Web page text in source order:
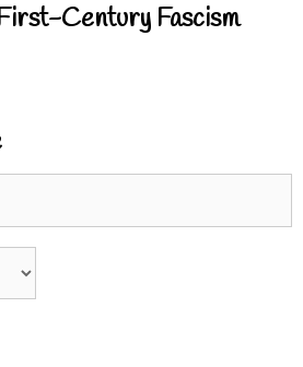
Century Fascism